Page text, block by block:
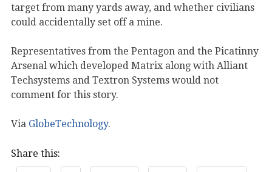
target from many yards away, and whether civilians
could accidentally set off a mine.
Representatives from the Pentagon and the Picatinny
Arsenal which developed Matrix along with Alliant
Techsystems and Textron Systems would not
comment for this story.
Via GlobeTechnology.
Share this: